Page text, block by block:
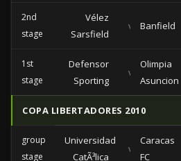
2nd
stage
Vélez
Sarsfield
vs Banfield
1st
stage
Defensor
Sporting
vs
Olimpia
Asuncion
COPA LIBERTADORES 2010
group
stage
Universidad
CatÃ³lica
vs
Caracas
FC